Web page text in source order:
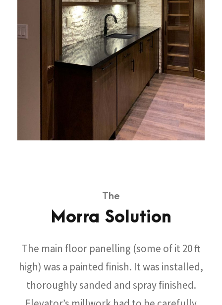
The
Morra Solution
The main floor panelling (some of it 20 ft
high) was a painted finish. It was installed,
thoroughly sanded and spray finished.